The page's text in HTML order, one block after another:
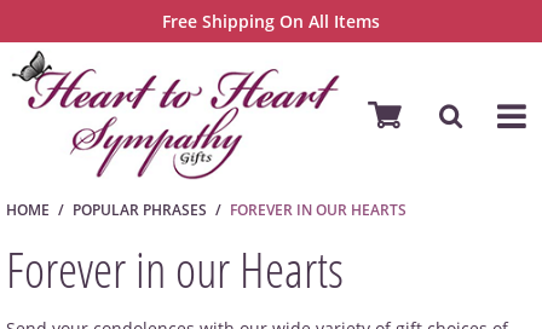
Free Shipping On All Items
HOME POPULAR PHRASES FOREVER IN OUR HEARTS
Forever in our Hearts